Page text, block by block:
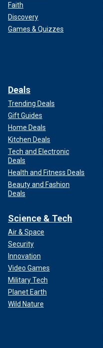
Faith
Discovery
Games & Quizzes
Deals
Trending Deals
Gift Guides
Home Deals
Kitchen Deals
Tech and Electronic
Deals
Health and Fitness Deals
Beauty and Fashion
Deals
Science & Tech
Air & Space
Security
Innovation
Video Games
Military Tech
Planet Earth
Wild Nature